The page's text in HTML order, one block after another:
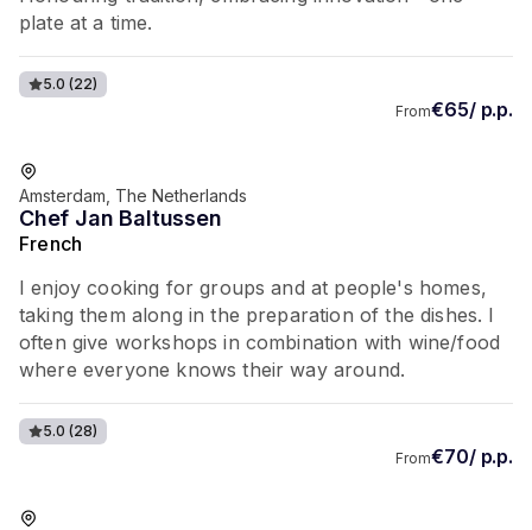
plate at a time.
5.0 (22)
From€65/ p.p.
Favorite of guests
Amsterdam, The Netherlands
Chef Jan Baltussen
French
I enjoy cooking for groups and at people's homes,
taking them along in the preparation of the dishes. I
often give workshops in combination with wine/food
where everyone knows their way around.
5.0 (28)
From€70/ p.p.
Favorite of guests